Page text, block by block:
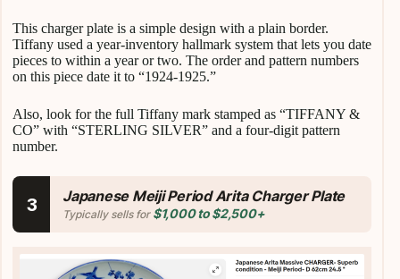
This charger plate is a simple design with a plain border.
Tiffany used a year-inventory hallmark system that lets you date
pieces to within a year or two. The order and pattern numbers
on this piece date it to “1924-1925.”
Also, look for the full Tiffany mark stamped as “TIFFANY &
CO” with “STERLING SILVER” and a four-digit pattern
number.
3 Japanese Meiji Period Arita Charger Plate
Typically sells for $1,000 to $2,500+